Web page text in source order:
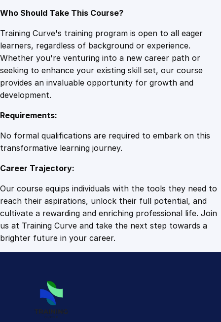
Who Should Take This Course?
Training Curve's training program is open to all eager
learners, regardless of background or experience.
Whether you're venturing into a new career path or
seeking to enhance your existing skill set, our course
provides an invaluable opportunity for growth and
development.
Requirements:
No formal qualifications are required to embark on this
transformative learning journey.
Career Trajectory:
Our course equips individuals with the tools they need to
reach their aspirations, unlock their full potential, and
cultivate a rewarding and enriching professional life. Join
us at Training Curve and take the next step towards a
brighter future in your career.